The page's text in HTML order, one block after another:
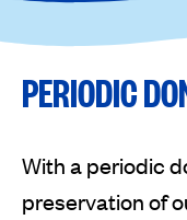
PERIODIC
With a periodic
preservation of